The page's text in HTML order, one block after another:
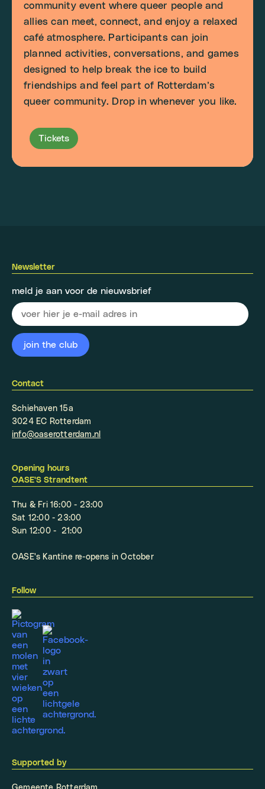
community event where queer people and
allies can meet, connect, and enjoy a relaxed
café atmosphere. Participants can join
planned activities, conversations, and games
designed to help break the ice to build
friendships and feel part of Rotterdam’s
queer community. Drop in whenever you like.
Tickets
Newsletter
meld je aan voor de nieuwsbrief
Contact
Schiehaven 15a
3024 EC Rotterdam
info@oaserotterdam.nl
Opening hours
OASE'S Strandtent
Thu & Fri 16:00 - 23:00
Sat 12:00 - 23:00
Sun 12:00 - 21:00
OASE's Kantine re-opens in October
Follow
Supported by